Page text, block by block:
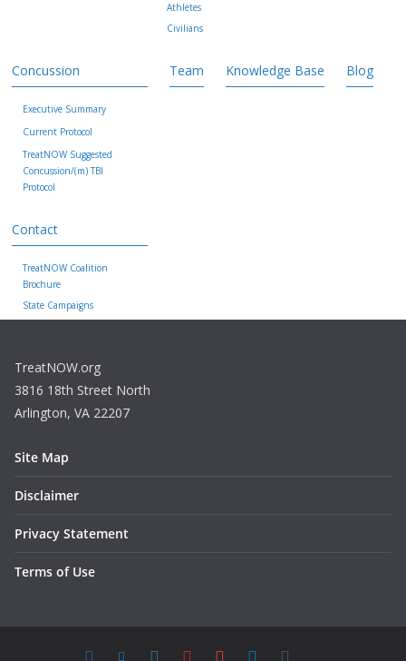
Athletes
Civilians
Concussion
Executive Summary
Current Protocol
TreatNOW Suggested
Concussion/(m) TBI
Protocol
Team Knowledge Base Blog
Contact
TreatNOW Coalition
Brochure
State Campaigns
TreatNOW.org
3816 18th Street North
Arlington, VA 22207
Site Map
Disclaimer
Privacy Statement
Terms of Use